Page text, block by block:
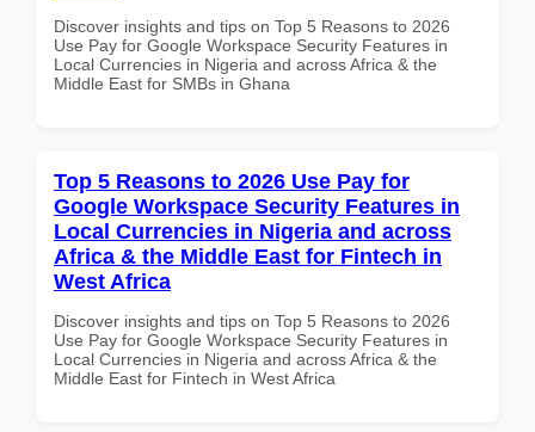
Discover insights and tips on Top 5 Reasons to 2026
Use Pay for Google Workspace Security Features in
Local Currencies in Nigeria and across Africa & the
Middle East for SMBs in Ghana
Top 5 Reasons to 2026 Use Pay for
Google Workspace Security Features in
Local Currencies in Nigeria and across
Africa & the Middle East for Fintech in
West Africa
Discover insights and tips on Top 5 Reasons to 2026
Use Pay for Google Workspace Security Features in
Local Currencies in Nigeria and across Africa & the
Middle East for Fintech in West Africa